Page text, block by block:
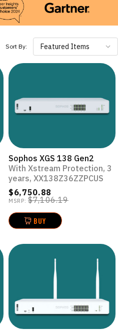
Sort By: Featured Items
Sophos XGS 138 Gen2
With Xstream Protection, 3
years, XX138Z36ZZPCUS
$6,750.88
MSRP: $7,106.19
BUY